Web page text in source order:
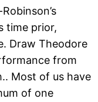
time prior,
Draw Theodore
from
Most of us have
of one